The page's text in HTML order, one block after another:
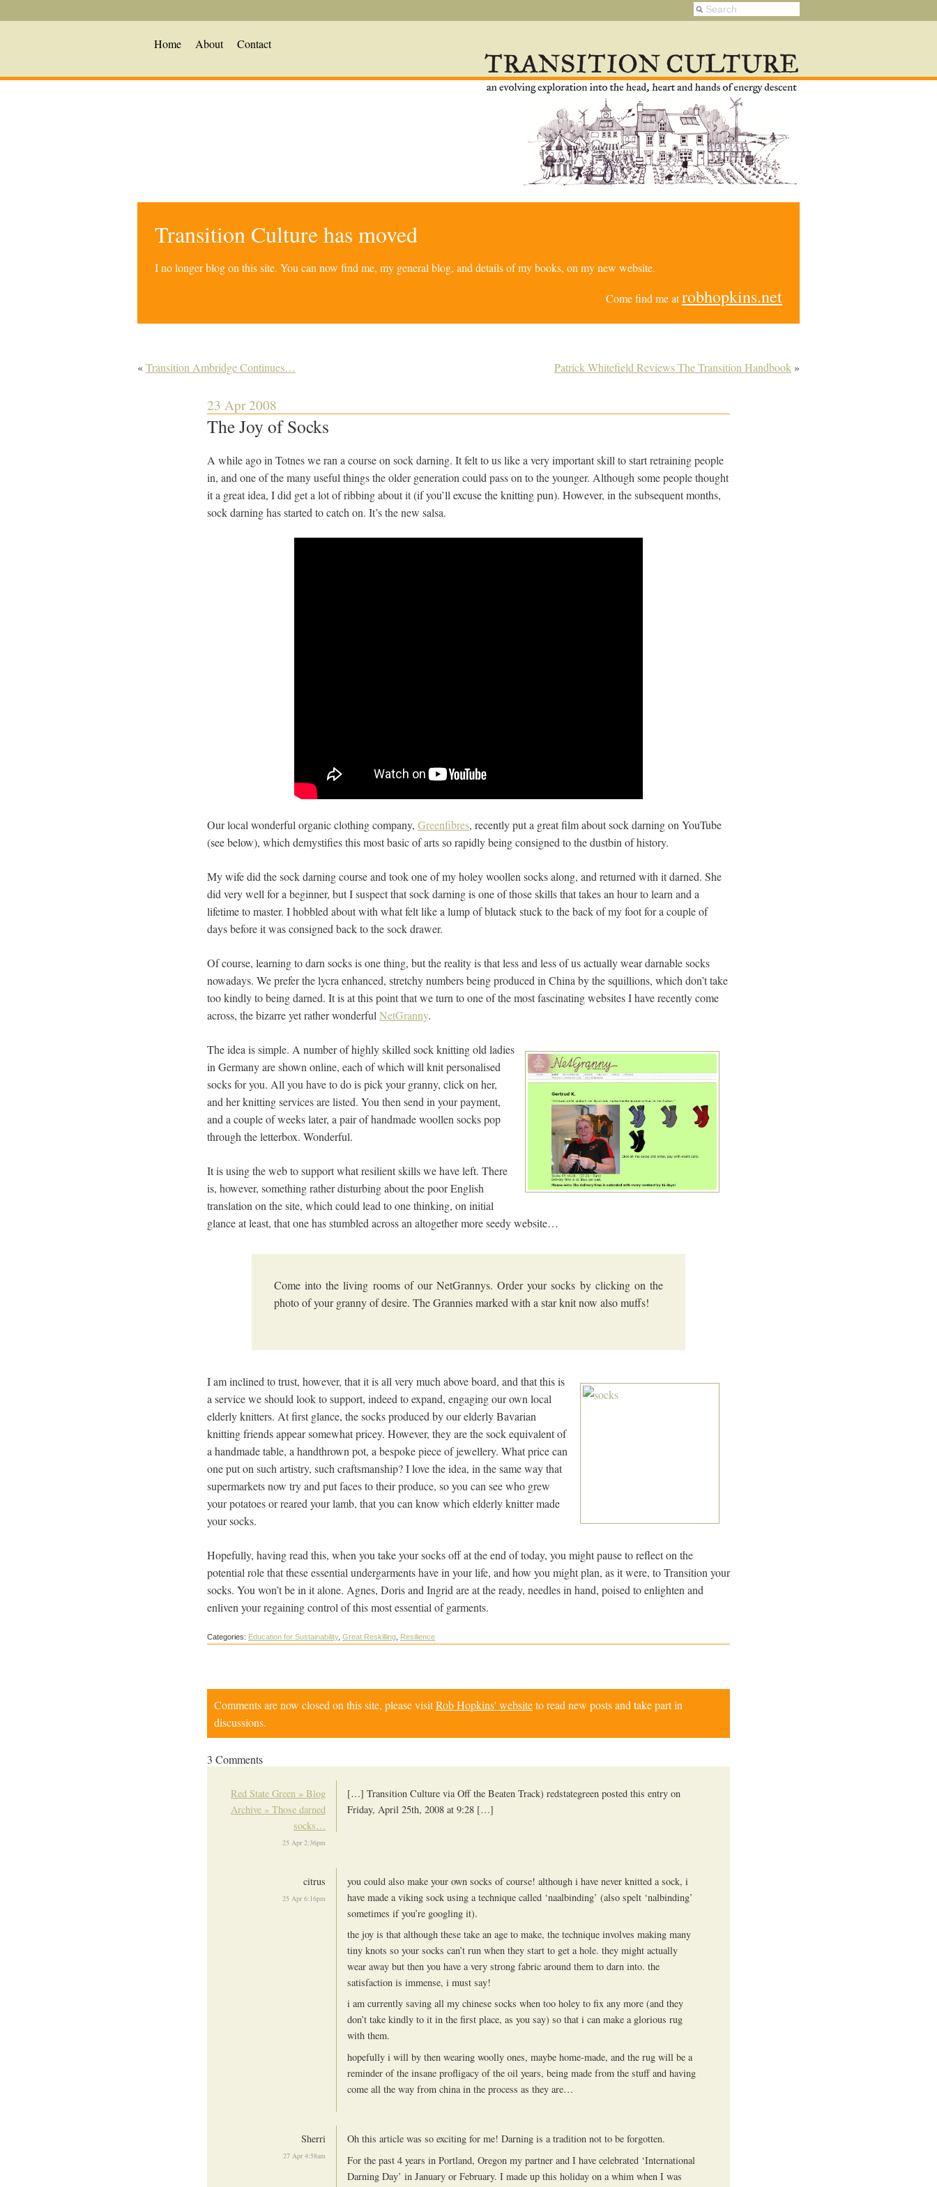
Home About Contact
Transition Culture has moved
I no longer blog on this site. You can now find me, my general blog, and details of my books, on my new website.
Come find me atrobhopkins.net
«Transition Ambridge Continues… Patrick Whitefield Reviews The Transition Handbook »
23 Apr 2008
The Joy of Socks
A while ago in Totnes we ran a course on sock darning. It felt to us like a very important skill to start retraining people
in, and one of the many useful things the older generation could pass on to the younger. Although some people thought
it a great idea, I did get a lot of ribbing about it (if you’ll excuse the knitting pun). However, in the subsequent months,
sock darning has started to catch on. It’s the new salsa.
Our local wonderful organic clothing company, Greenfibres, recently put a great film about sock darning on YouTube
(see below), which demystifies this most basic of arts so rapidly being consigned to the dustbin of history.
My wife did the sock darning course and took one of my holey woollen socks along, and returned with it darned. She
did very well for a beginner, but I suspect that sock darning is one of those skills that takes an hour to learn and a
lifetime to master. I hobbled about with what felt like a lump of blutack stuck to the back of my foot for a couple of
days before it was consigned back to the sock drawer.
Of course, learning to darn socks is one thing, but the reality is that less and less of us actually wear darnable socks
nowadays. We prefer the lycra enhanced, stretchy numbers being produced in China by the squillions, which don’t take
too kindly to being darned. It is at this point that we turn to one of the most fascinating websites I have recently come
across, the bizarre yet rather wonderful NetGranny.
The idea is simple. A number of highly skilled sock knitting old ladies
in Germany are shown online, each of which will knit personalised
socks for you. All you have to do is pick your granny, click on her,
and her knitting services are listed. You then send in your payment,
and a couple of weeks later, a pair of handmade woollen socks pop
through the letterbox. Wonderful.
It is using the web to support what resilient skills we have left. There
is, however, something rather disturbing about the poor English
translation on the site, which could lead to one thinking, on initial
glance at least, that one has stumbled across an altogether more seedy website…
Come into the living rooms of our NetGrannys. Order your socks by clicking on the
photo of your granny of desire. The Grannies marked with a star knit now also muffs!
I am inclined to trust, however, that it is all very much above board, and that this is
a service we should look to support, indeed to expand, engaging our own local
elderly knitters. At first glance, the socks produced by our elderly Bavarian
knitting friends appear somewhat pricey. However, they are the sock equivalent of
a handmade table, a handthrown pot, a bespoke piece of jewellery. What price can
one put on such artistry, such craftsmanship? I love the idea, in the same way that
supermarkets now try and put faces to their produce, so you can see who grew
your potatoes or reared your lamb, that you can know which elderly knitter made
your socks.
Hopefully, having read this, when you take your socks off at the end of today, you might pause to reflect on the
potential role that these essential undergarments have in your life, and how you might plan, as it were, to Transition your
socks. You won’t be in it alone. Agnes, Doris and Ingrid are at the ready, needles in hand, poised to enlighten and
enliven your regaining control of this most essential of garments.
Categories: Education for Sustainability, Great Reskilling Resilience
Comments are now closed on this site, please visitRob Hopkins' websiteto read new posts and take part in
discussions.
3 Comments
Red State Green » Blog
Archive » Those darned
socks…
25 Apr 2:36pm
[…] Transition Culture via Off the Beaten Track) redstategreen posted this entry on
Friday, April 25th, 2008 at 9:28 […]
citrus
25 Apr 6:16pm
you could also make your own socks of course! although i have never knitted a sock, i
have made a viking sock using a technique called ‘naalbinding’ (also spelt ‘nalbinding’
sometimes if you’re googling it).
the joy is that although these take an age to make, the technique involves making many
tiny knots so your socks can’t run when they start to get a hole. they might actually
wear away but then you have a very strong fabric around them to darn into. the
satisfaction is immense, i must say!
i am currently saving all my chinese socks when too holey to fix any more (and they
don’t take kindly to it in the first place, as you say) so that i can make a glorious rug
with them.
hopefully i will by then wearing woolly ones, maybe home-made, and the rug will be a
reminder of the insane profligacy of the oil years, being made from the stuff and having
come all the way from china in the process as they are…
Sherri
27 Apr 4:58am
Oh this article was so exciting for me! Darning is a tradition not to be forgotten.
For the past 4 years in Portland, Oregon my partner and I have celebrated ‘International
Darning Day’ in January or February. I made up this holiday on a whim when I was